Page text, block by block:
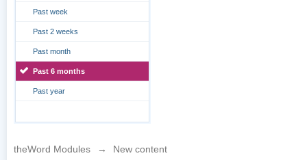
Past week
Past 2 weeks
Past month
Past 6 months
Past year
theWord Modules → New content